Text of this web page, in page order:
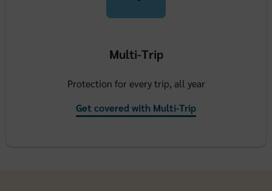
Multi-Trip
Protection for every trip, all year
Get covered with Multi-Trip